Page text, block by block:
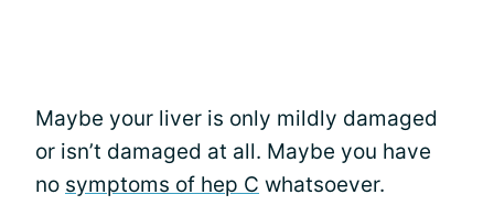
Maybe your liver is only mildly damaged
or isn’t damaged at all. Maybe you have
no symptoms of hep C whatsoever.